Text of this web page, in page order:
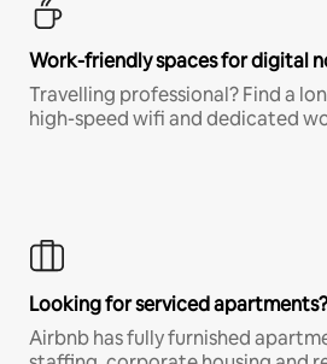
Work-friendly spaces for digital
Travelling professional? Find a
high-speed wifi and dedicated
Looking for serviced apartments?
Airbnb has fully furnished